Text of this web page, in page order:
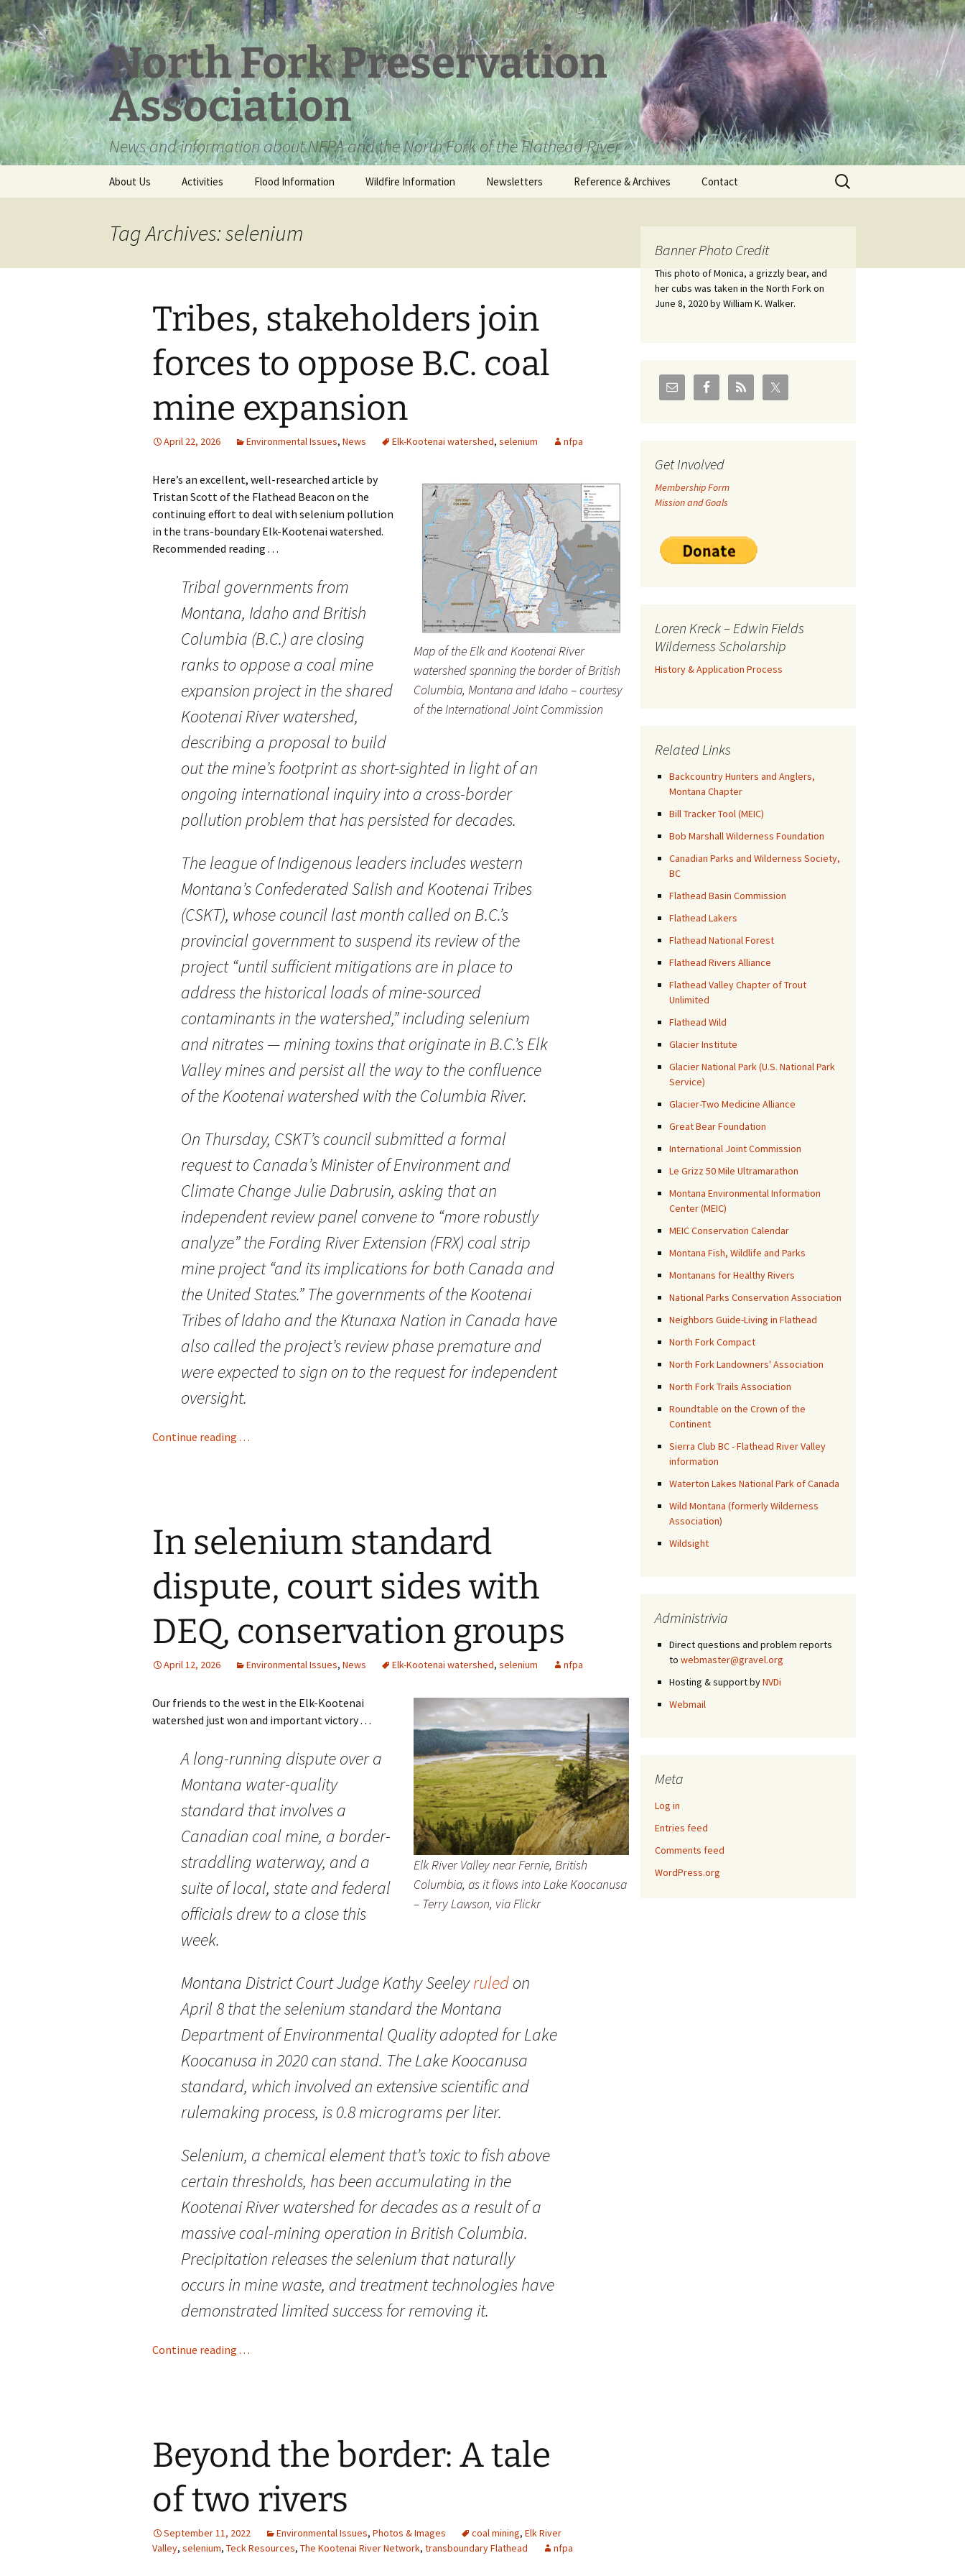
Skip
to
content
North Fork Preservation
Association
News and information about NFPA and the North Fork of the Flathead River
About Us Activities Flood Information Wildfire Information Newsletters Reference & Archives
Loren Kreck – Edwin
Fields Wilderness
Coal leases in Canadian
Flathead Valley
Old Posts, May 2004 – Jan
Whitefish Range
Partnership Documents
Contact
Search
for:
Tag Archives: selenium
Tribes, stakeholders join
forces to oppose B.C. coal
mine expansion
April 22, 2026 Environmental Issues, News Elk-Kootenai watershed, selenium nfpa
Map of the Elk and Kootenai River
watershed spanning the border of British
Columbia, Montana and Idaho – courtesy
of the International Joint Commission
Here’s an excellent, well-researched article by
Tristan Scott of the Flathead Beacon on the
continuing effort to deal with selenium pollution
in the trans-boundary Elk-Kootenai watershed.
Recommended reading . . .
Tribal governments from
Montana, Idaho and British
Columbia (B.C.) are closing
ranks to oppose a coal mine
expansion project in the shared
Kootenai River watershed,
describing a proposal to build
out the mine’s footprint as short-sighted in light of an
ongoing international inquiry into a cross-border
pollution problem that has persisted for decades.
The league of Indigenous leaders includes western
Montana’s Confederated Salish and Kootenai Tribes
(CSKT), whose council last month called on B.C.’s
provincial government to suspend its review of the
project “until sufficient mitigations are in place to
address the historical loads of mine-sourced
contaminants in the watershed,” including selenium
and nitrates — mining toxins that originate in B.C.’s Elk
Valley mines and persist all the way to the confluence
of the Kootenai watershed with the Columbia River.
On Thursday, CSKT’s council submitted a formal
request to Canada’s Minister of Environment and
Climate Change Julie Dabrusin, asking that an
independent review panel convene to “more robustly
analyze” the Fording River Extension (FRX) coal strip
mine project “and its implications for both Canada and
the United States.” The governments of the Kootenai
Tribes of Idaho and the Ktunaxa Nation in Canada have
also called the project’s review phase premature and
were expected to sign on to the request for independent
oversight.
Continue reading . . .
In selenium standard
dispute, court sides with
DEQ, conservation groups
April 12, 2026 Environmental Issues, News Elk-Kootenai watershed, selenium nfpa
Elk River Valley near Fernie, British
Columbia, as it flows into Lake Koocanusa
– Terry Lawson, via Flickr
Our friends to the west in the Elk-Kootenai
watershed just won and important victory . . .
A long-running dispute over a
Montana water-quality
standard that involves a
Canadian coal mine, a border-
straddling waterway, and a
suite of local, state and federal
officials drew to a close this
week.
Montana District Court Judge Kathy Seeleyruledon
April 8 that the selenium standard the Montana
Department of Environmental Quality adopted for Lake
Koocanusa in 2020 can stand. The Lake Koocanusa
standard, which involved an extensive scientific and
rulemaking process, is 0.8 micrograms per liter.
Selenium, a chemical element that’s toxic to fish above
certain thresholds, has been accumulating in the
Kootenai River watershed for decades as a result of a
massive coal-mining operation in British Columbia.
Precipitation releases the selenium that naturally
occurs in mine waste, and treatment technologies have
demonstrated limited success for removing it.
Continue reading . . .
Beyond the border: A tale
of two rivers
September 11, 2022 Environmental Issues, Photos & Images coal mining, Elk River
Valley, selenium, Teck Resources, The Kootenai River Network, transboundary Flathead nfpa
Banner Photo Credit
This photo of Monica, a grizzly bear, and
her cubs was taken in the North Fork on
June 8, 2020 by William K. Walker.
Get Involved
Membership Form
Mission and Goals
Loren Kreck – Edwin Fields
Wilderness Scholarship
History & Application Process
Related Links
Backcountry Hunters and Anglers,
Montana Chapter
Bill Tracker Tool (MEIC)
Bob Marshall Wilderness Foundation
Canadian Parks and Wilderness Society,
BC
Flathead Basin Commission
Flathead Lakers
Flathead National Forest
Flathead Rivers Alliance
Flathead Valley Chapter of Trout
Unlimited
Flathead Wild
Glacier Institute
Glacier National Park (U.S. National Park
Service)
Glacier-Two Medicine Alliance
Great Bear Foundation
International Joint Commission
Le Grizz 50 Mile Ultramarathon
Montana Environmental Information
Center (MEIC)
MEIC Conservation Calendar
Montana Fish, Wildlife and Parks
Montanans for Healthy Rivers
National Parks Conservation Association
Neighbors Guide-Living in Flathead
North Fork Compact
North Fork Landowners' Association
North Fork Trails Association
Roundtable on the Crown of the
Continent
Sierra Club BC - Flathead River Valley
information
Waterton Lakes National Park of Canada
Wild Montana (formerly Wilderness
Association)
Wildsight
Administrivia
Direct questions and problem reports
to webmaster@gravel.org
Hosting & support byNVDi
Webmail
Meta
Log in
Entries feed
Comments feed
WordPress.org